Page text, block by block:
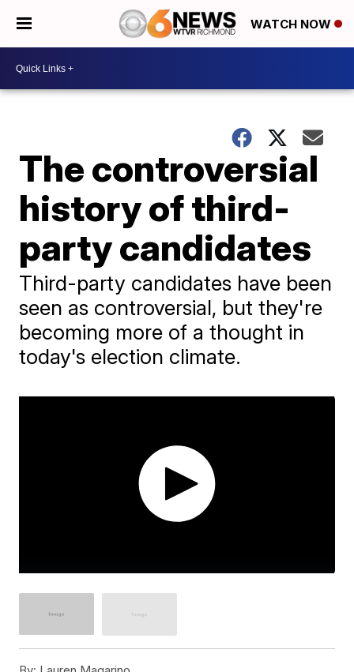
WATCH NOW
The controversial
history of third-
party candidates
Third-party candidates have been
seen as controversial, but they're
becoming more of a thought in
today's election climate.